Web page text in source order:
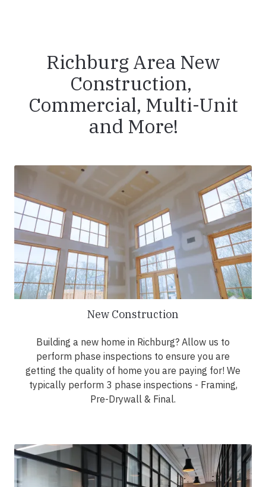
Richburg Area New
Construction,
Commercial, Multi-Unit
and More!
New Construction
Building a new home in Richburg? Allow us to
perform phase inspections to ensure you are
getting the quality of home you are paying for! We
typically perform 3 phase inspections - Framing,
Pre-Drywall & Final.